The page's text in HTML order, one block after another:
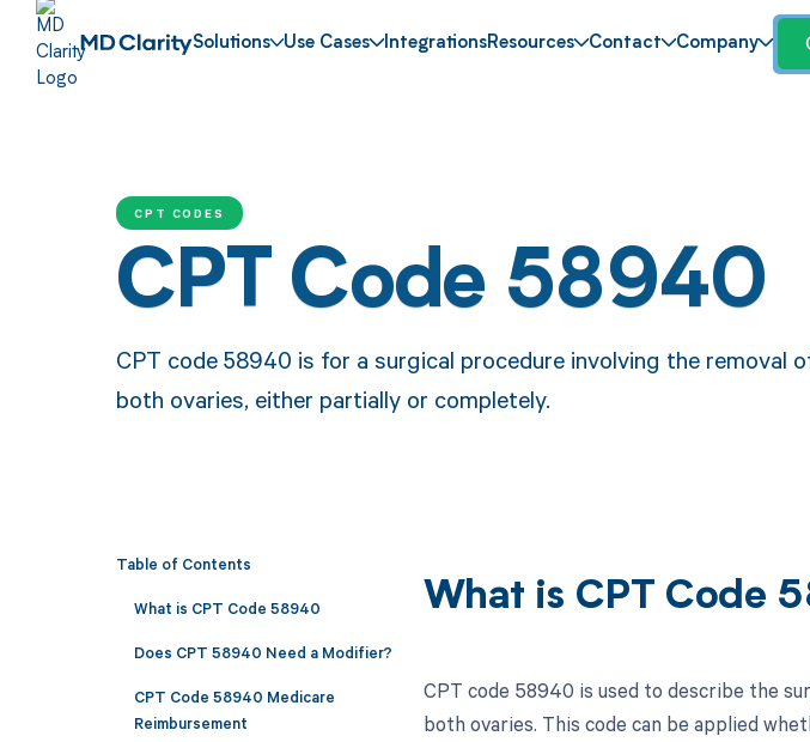
Solutions Use Cases IntegrationsResources Contact Company
CPT CODES
CPT Code 58940
CPT code 58940 is for a surgical procedure involving the removal
both ovaries, either partially or completely.
Table of Contents
What is CPT Code 58940
Does CPT 58940 Need a Modifier?
CPT Code 58940 Medicare
Reimbursement
What is CPT Code
CPT code 58940 is used to describe the
both ovaries. This code can be applied